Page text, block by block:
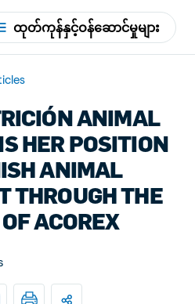
ထုတ်ကုန်နှင့်ဝန်ဆောင်မှုများ
ANIMAL
HER POSITION
ANIMAL
THROUGH THE
ACOREX